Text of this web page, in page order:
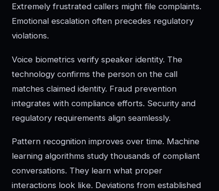
Extremely frustrated callers might file complaints.
Emotional escalation often precedes regulatory
violations.
Voice biometrics verify speaker identity. The
technology confirms the person on the call
matches claimed identity. Fraud prevention
integrates with compliance efforts. Security and
regulatory requirements align seamlessly.
Pattern recognition improves over time. Machine
learning algorithms study thousands of compliant
conversations. They learn what proper
interactions look like. Deviations from established